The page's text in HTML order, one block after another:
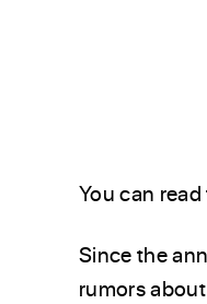
You can
Since the
rumors